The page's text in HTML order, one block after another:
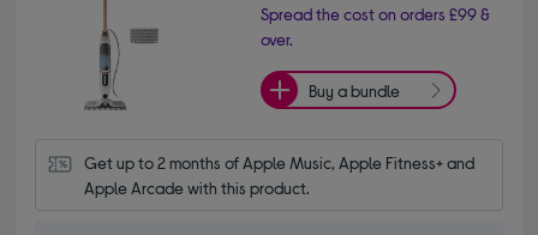
Spread the cost on orders £99 &
over.
Buy a bundle
Get up to 2 months of Apple Music, Apple Fitness+ and
Apple Arcade with this product.